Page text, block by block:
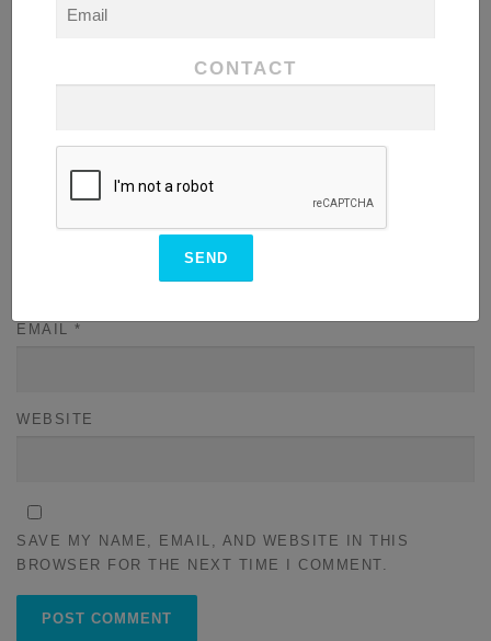
EMAIL *
WEBSITE
SAVE MY NAME, EMAIL, AND WEBSITE IN THIS
BROWSER FOR THE NEXT TIME I COMMENT.
CONTACT